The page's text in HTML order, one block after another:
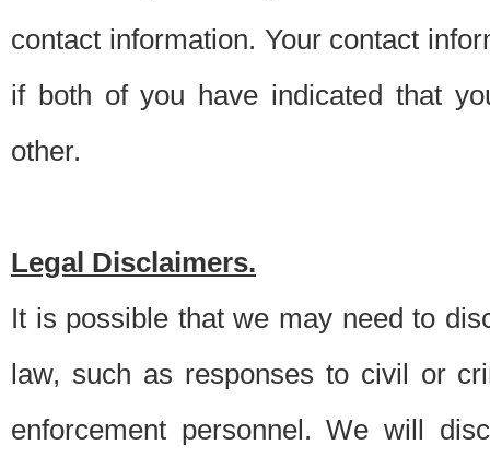
contact information. Your contact
if both of you have indicated that
other.
Legal Disclaimers.
It is possible that we may need to
law, such as responses to civil or
enforcement personnel. We will